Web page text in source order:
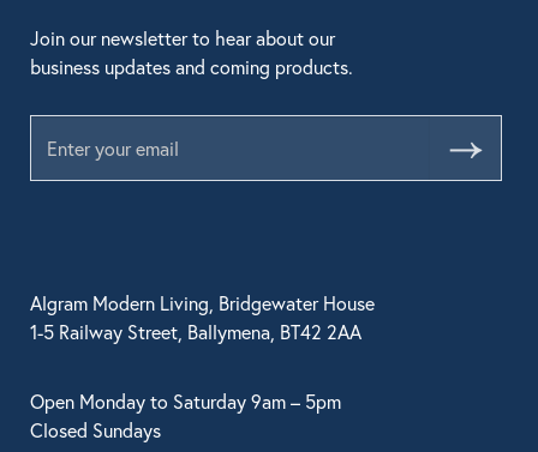
Algram Modern Living, Bridgewater House
1-5 Railway Street, Ballymena, BT42 2AA
Open Monday to Saturday 9am – 5pm
Closed Sundays
Join our newsletter to hear about our
business updates and coming products.